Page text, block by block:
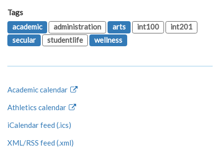
Tags
academic
administration arts int100
int201
secular
studentlife wellness
Academic calendar
Athletics calendar
iCalendar feed (.ics)
XML/RSS feed (.xml)